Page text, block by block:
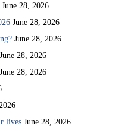
June 28, 2026
June 28, 2026
June 28, 2026
June 28, 2026
June 28, 2026
lives June 28, 2026